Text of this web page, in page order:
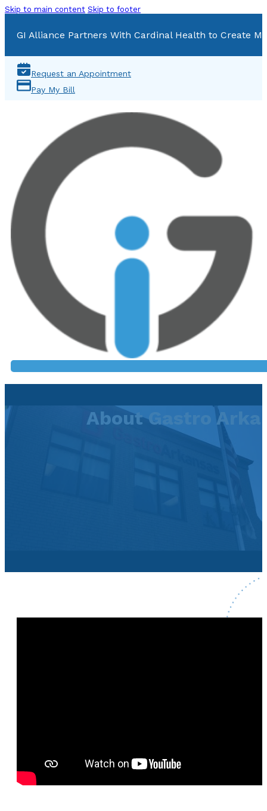
Skip to main content Skip to footer
GI Alliance Partners With Cardinal Health to Create
Request an Appointment
Pay My Bill
About Gastro